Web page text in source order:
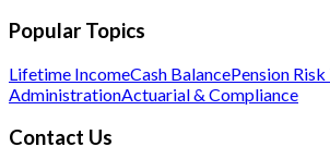
Popular Topics
Lifetime IncomeCash BalancePension
AdministrationActuarial & Compliance
Contact Us